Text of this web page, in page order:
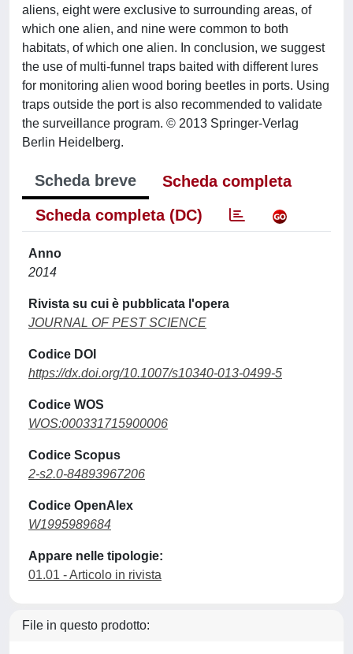
aliens, eight were exclusive to surrounding areas, of
which one alien, and nine were common to both
habitats, of which one alien. In conclusion, we suggest
the use of multi-funnel traps baited with different lures
for monitoring alien wood boring beetles in ports. Using
traps outside the port is also recommended to validate
the surveillance program. © 2013 Springer-Verlag
Berlin Heidelberg.
Scheda breve
Scheda completa
Scheda completa (DC)
Anno
2014
Rivista su cui è pubblicata l'opera
JOURNAL OF PEST SCIENCE
Codice DOI
https://dx.doi.org/10.1007/s10340-013-0499-5
Codice WOS
WOS:000331715900006
Codice Scopus
2-s2.0-84893967206
Codice OpenAlex
W1995989684
Appare nelle tipologie:
01.01 - Articolo in rivista
File in questo prodotto: